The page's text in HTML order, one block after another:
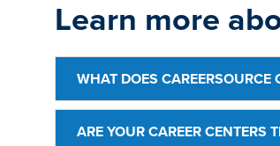
Learn more
WHAT DOES CAREERSOURCE
ARE YOUR CAREER CENTERS